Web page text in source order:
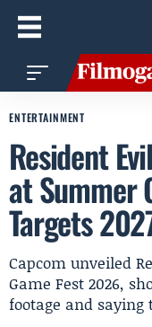
ENTERTAINMENT
Resident
at Summer
Targets
Capcom unveiled
Game Fest 2026,
footage and saying